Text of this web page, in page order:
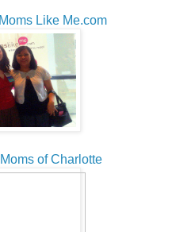
Like Me.com
Moms of Charlotte